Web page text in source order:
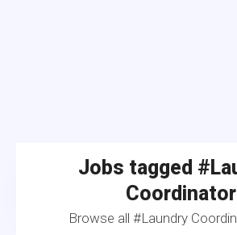
Jobs tagged
Coordinator
Browse all #Laundry